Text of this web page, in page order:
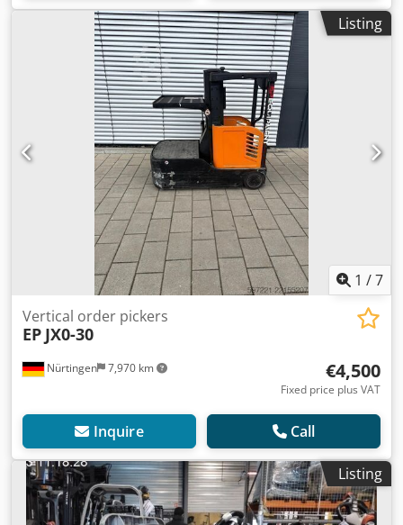
Listing
1 /7
Nürtingen 7,970 km
Vertical order pickers
EP JX0-30
€4,500
Fixed price plus VAT
Inquire Call
Listing